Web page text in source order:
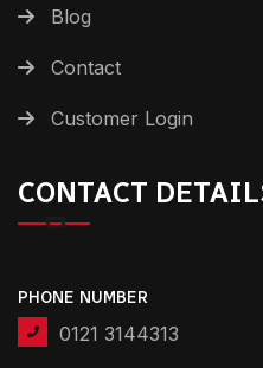
Blog
Contact
Customer Login
CONTACT
PHONE NUMBER
0121 3144313